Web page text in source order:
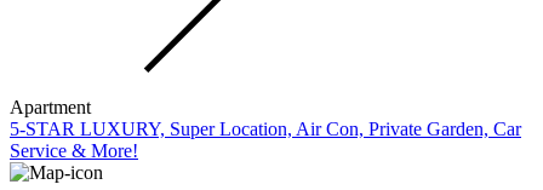
Apartment
5-STAR LUXURY, Super Location, Air Con, Private Garden, Car
Service & More!